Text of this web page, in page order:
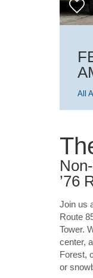
All
’76
Join us
Route
Tower.
center,
Forest,
or